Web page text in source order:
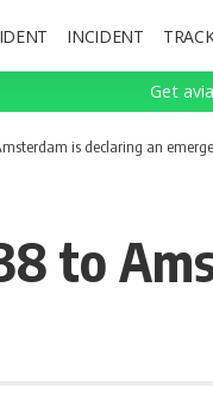
INCIDENT
Get
is declaring an
to